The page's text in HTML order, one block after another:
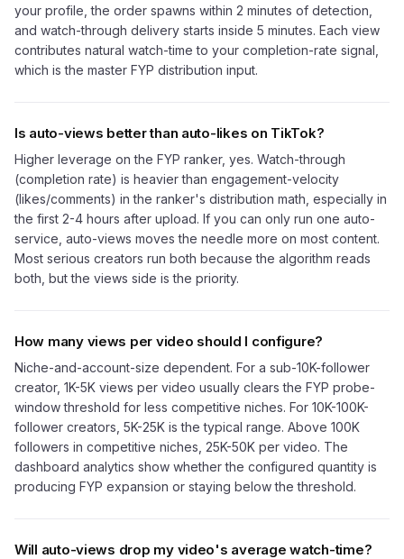
your profile, the order spawns within 2 minutes of detection,
and watch-through delivery starts inside 5 minutes. Each view
contributes natural watch-time to your completion-rate signal,
which is the master FYP distribution input.
Is auto-views better than auto-likes on TikTok?
Higher leverage on the FYP ranker, yes. Watch-through
(completion rate) is heavier than engagement-velocity
(likes/comments) in the ranker's distribution math, especially in
the first 2-4 hours after upload. If you can only run one auto-
service, auto-views moves the needle more on most content.
Most serious creators run both because the algorithm reads
both, but the views side is the priority.
How many views per video should I configure?
Niche-and-account-size dependent. For a sub-10K-follower
creator, 1K-5K views per video usually clears the FYP probe-
window threshold for less competitive niches. For 10K-100K-
follower creators, 5K-25K is the typical range. Above 100K
followers in competitive niches, 25K-50K per video. The
dashboard analytics show whether the configured quantity is
producing FYP expansion or staying below the threshold.
Will auto-views drop my video's average watch-time?